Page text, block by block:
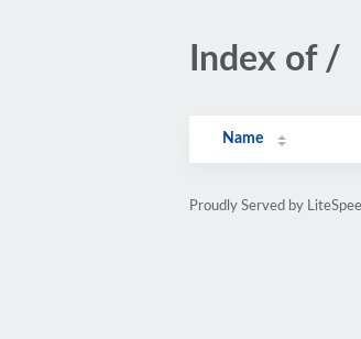
Index of /
Name
Proudly Served by